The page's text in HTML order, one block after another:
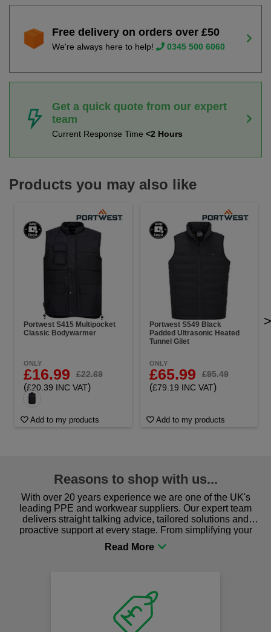
Free delivery on orders over £50
We're always here to help! 0345 500 6060
Get a quick quote from our expert
team
Current Response Time <2 Hours
Products you may also like
Portwest S415 Multipocket
Classic Bodywarmer
ONLY
£16.99 £22.69
(£20.39 INC VAT)
Add to my products
Portwest S549 Black
Padded Ultrasonic Heated
Tunnel Gilet
ONLY
£65.99 £95.49
(£79.19 INC VAT)
Add to my products
>
Reasons to shop with us...
With over 20 years experience we are one of the UK's
leading PPE and workwear suppliers. Our expert team
delivers straight talking advice, tailored solutions and
proactive support at every stage. From simplifying your
procurement to sourcing the right gear for safety and
comfort you can be sure you are in the right place!